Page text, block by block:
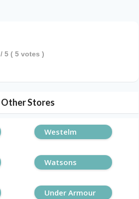
/ 5 ( 5 votes )
Other Stores
Westelm
Watsons
Under Armour